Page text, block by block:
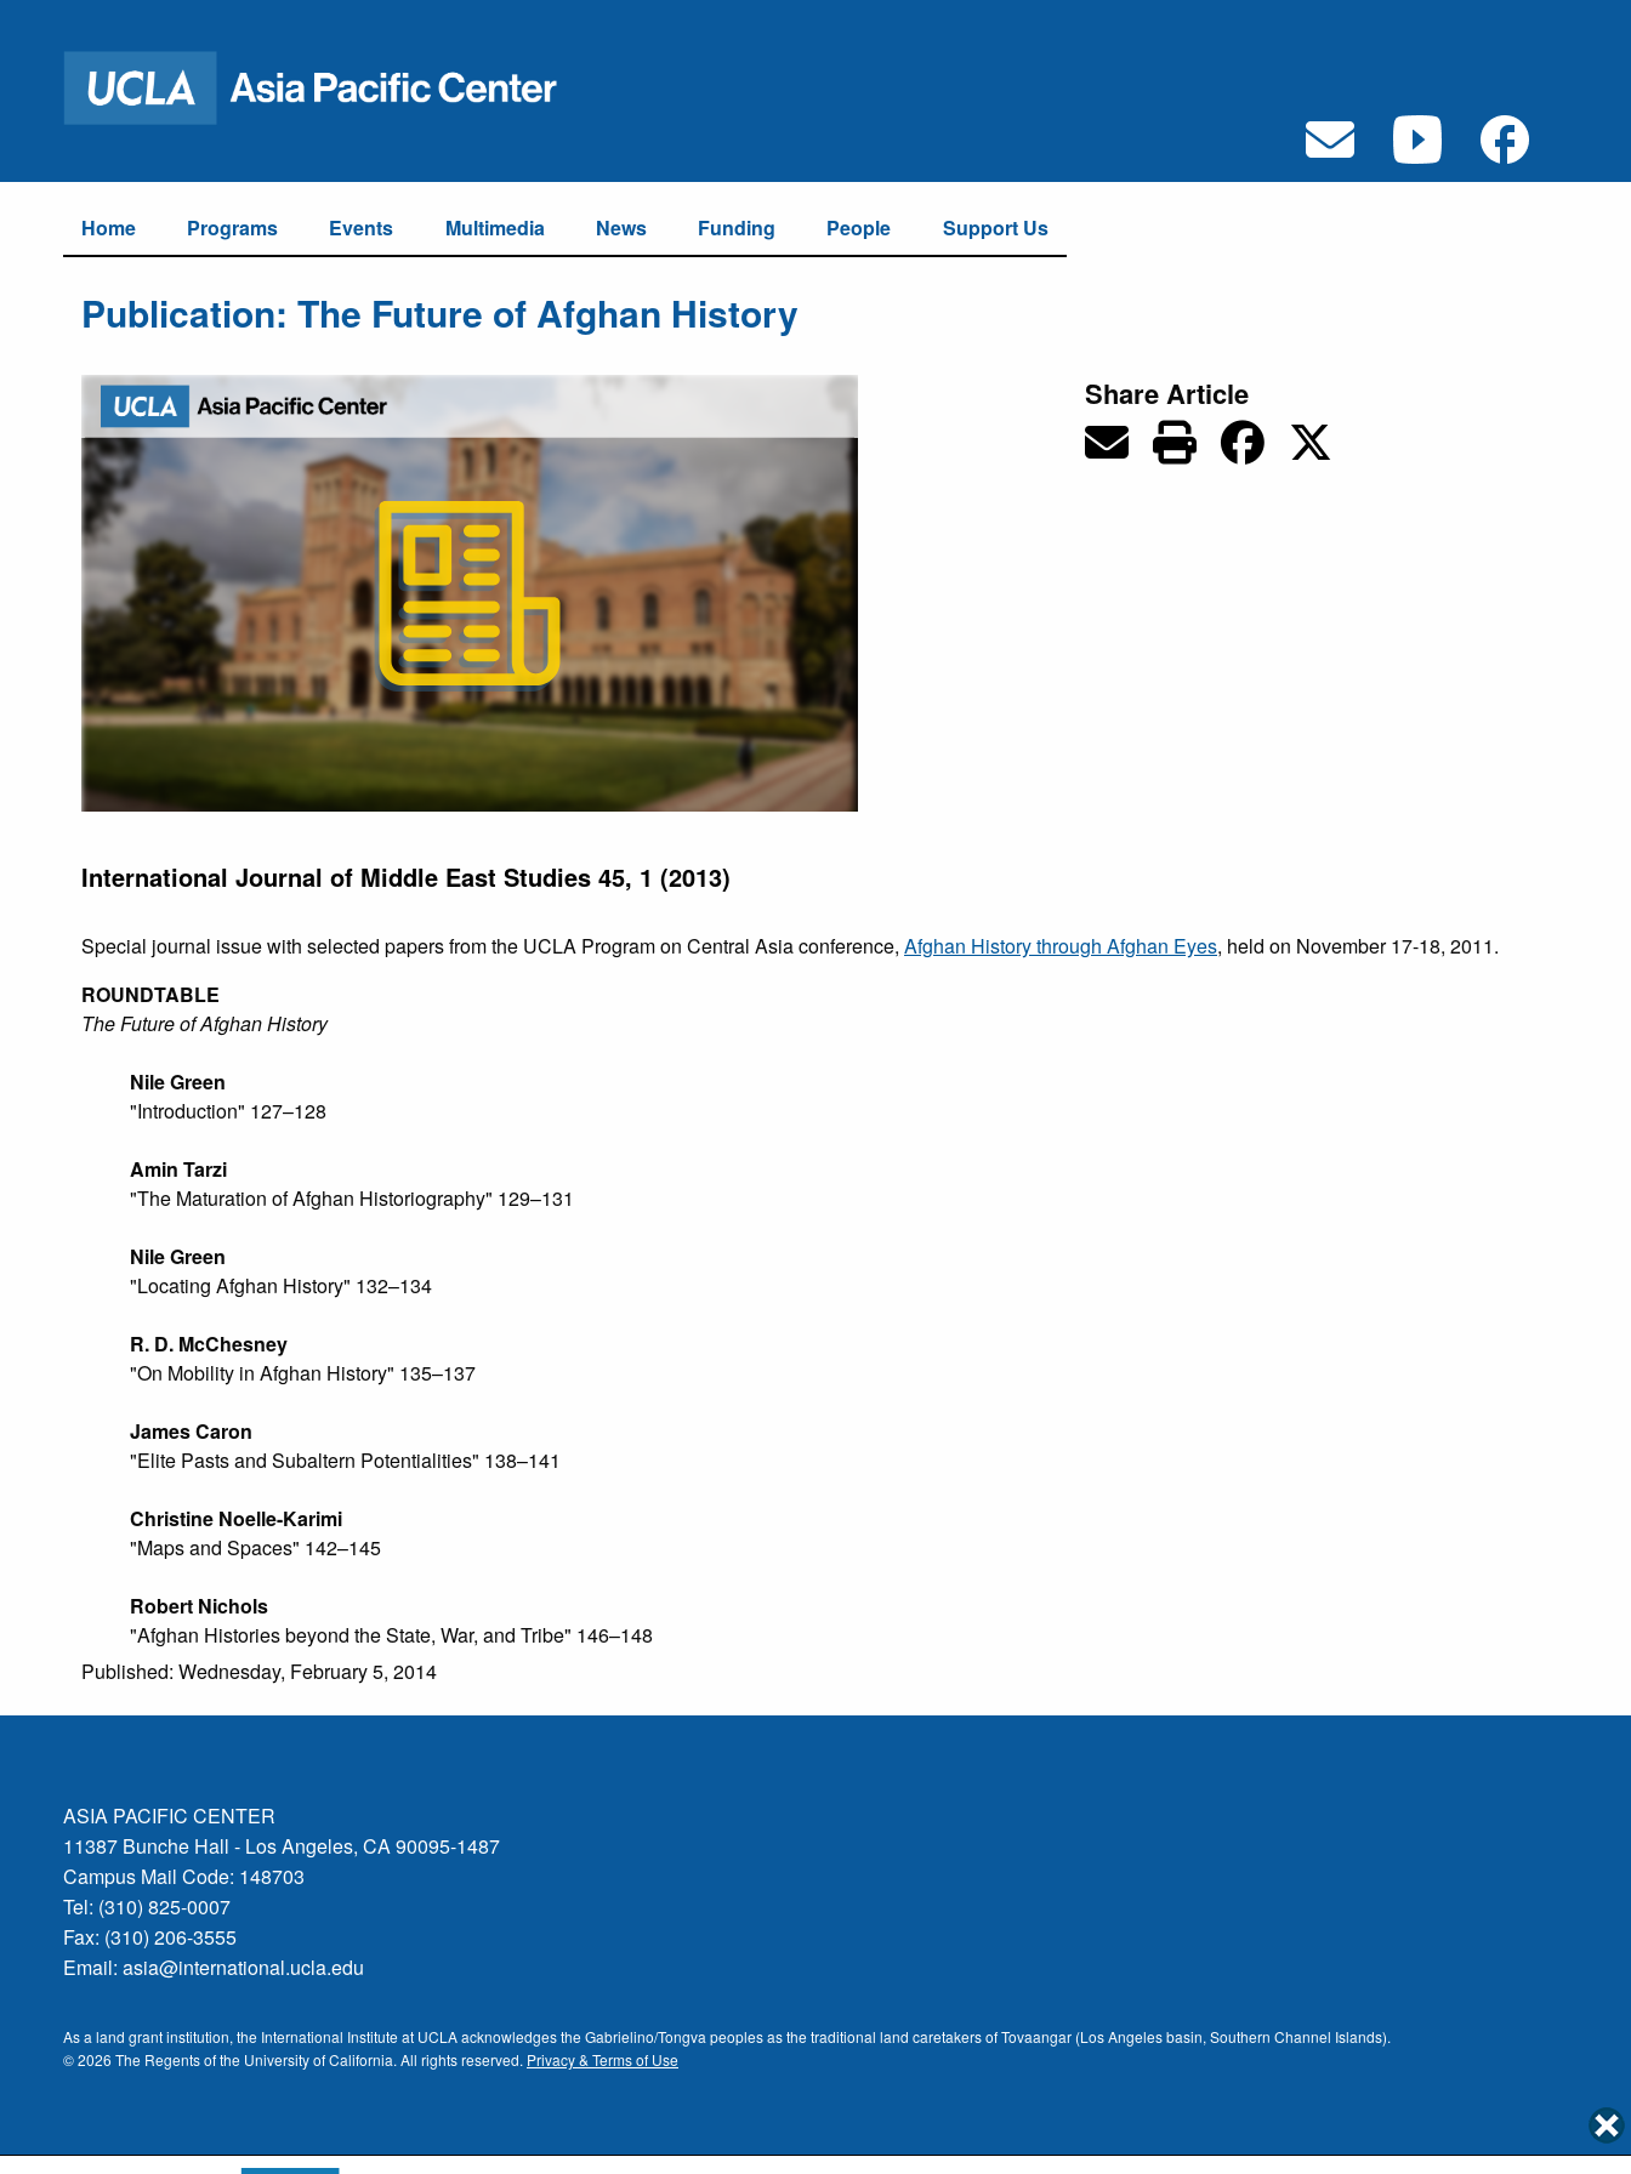
Home Programs Events Multimedia News Funding People Support Us
Publication: The Future of Afghan History
Share Article
International Journal of Middle East Studies 45, 1 (2013)
Special journal issue with selected papers from the UCLA Program on Central Asia conference, Afghan History through Afghan Eyes, held on November 17-18, 2011.
ROUNDTABLE
The Future of Afghan History
Nile Green
"Introduction" 127–128
Amin Tarzi
"The Maturation of Afghan Historiography" 129–131
Nile Green
"Locating Afghan History" 132–134
R. D. McChesney
"On Mobility in Afghan History" 135–137
James Caron
"Elite Pasts and Subaltern Potentialities" 138–141
Christine Noelle-Karimi
"Maps and Spaces" 142–145
Robert Nichols
"Afghan Histories beyond the State, War, and Tribe" 146–148
Published: Wednesday, February 5, 2014
ASIA PACIFIC CENTER
11387 Bunche Hall - Los Angeles, CA 90095-1487
Campus Mail Code: 148703
Tel: (310) 825-0007
Fax: (310) 206-3555
Email: asia@international.ucla.edu
As a land grant institution, the International Institute at UCLA acknowledges the Gabrielino/Tongva peoples as the traditional land caretakers of Tovaangar (Los Angeles basin, Southern Channel Islands).
© 2026 The Regents of the University of California. All rights reserved. Privacy & Terms of Use